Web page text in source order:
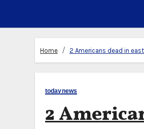
Home 2 Americans dead in
todaynews
2